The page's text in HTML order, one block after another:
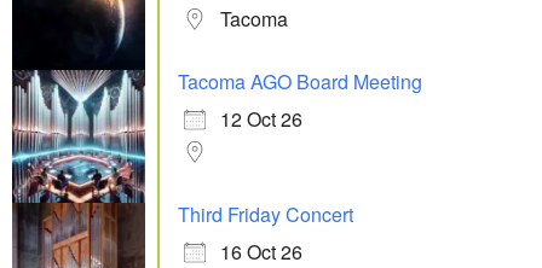
Tacoma
Tacoma AGO Board Meeting
12 Oct 26
Third Friday Concert
16 Oct 26